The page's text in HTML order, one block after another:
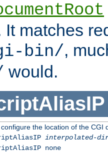
It matches
bin/,
would.
the location of the CGI
interpolated-
none